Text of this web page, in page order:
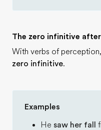
The zero infinitive
With verbs of
zero infinitive.
Examples
He saw her fall